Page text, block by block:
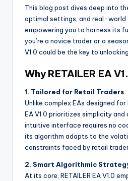
This blog post dives deep into
optimal settings, and real-world
empowering you to harness its
you’re a novice trader or a
V1.0 could be the key to
Why RETAILER EA
1. Tailored for Retail Traders
Unlike complex EAs designed for
EA V1.0 prioritizes simplicity
intuitive interface requires no
its algorithm adapts to the
constraints faced by retail
2. Smart Algorithmic
At its core, RETAILER EA V1.0